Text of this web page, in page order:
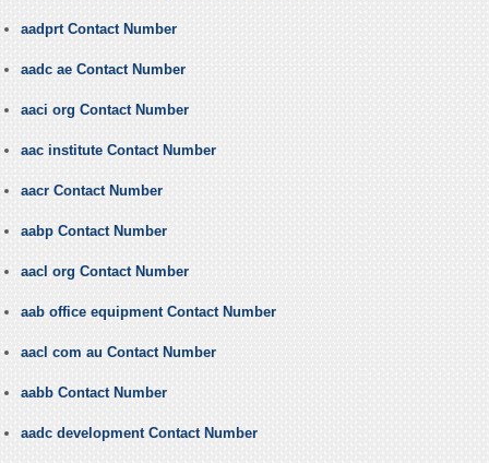
aadprt Contact Number
aadc ae Contact Number
aaci org Contact Number
aac institute Contact Number
aacr Contact Number
aabp Contact Number
aacl org Contact Number
aab office equipment Contact Number
aacl com au Contact Number
aabb Contact Number
aadc development Contact Number